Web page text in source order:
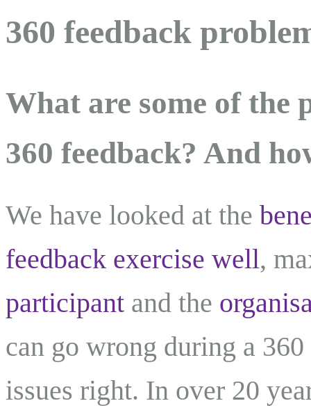
360 feedback
What are some of the
360 feedback? And
We have looked at the
feedback exercise well,
participant and the
can go wrong during a
issues right. In over 20